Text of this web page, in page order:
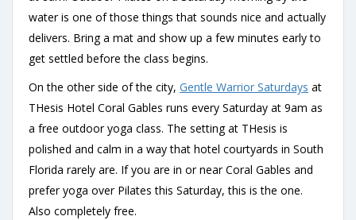
water is one of those things that sounds nice and actually
delivers. Bring a mat and show up a few minutes early to
get settled before the class begins.
On the other side of the city, Gentle Warrior Saturdays at
THesis Hotel Coral Gables runs every Saturday at 9am as
a free outdoor yoga class. The setting at THesis is
polished and calm in a way that hotel courtyards in South
Florida rarely are. If you are in or near Coral Gables and
prefer yoga over Pilates this Saturday, this is the one.
Also completely free.